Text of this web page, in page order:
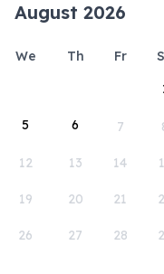
August 2026
We Th Fr
5 6 7
12 13 14
19 20 21
26 27 28